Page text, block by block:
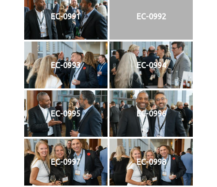
EC-0991 EC-0992
EC-0993 EC-0994
EC-0995 EC-0996
EC-0997 EC-0998